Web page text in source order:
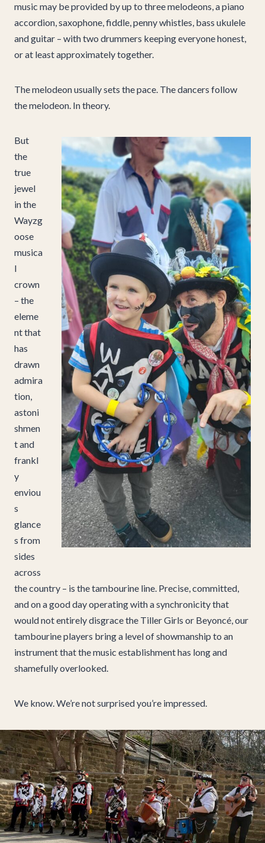
music may be provided by up to three melodeons, a piano
accordion, saxophone, fiddle, penny whistles, bass ukulele
and guitar – with two drummers keeping everyone honest,
or at least approximately together.
The melodeon usually sets the pace. The dancers follow
the melodeon. In theory.
But
the
true
jewel
in the
Wayzg
oose
musica
l
crown
– the
eleme
nt that
has
drawn
admira
tion,
astoni
shmen
t and
frankl
y
enviou
s
glance
s from
sides
across
the country – is the tambourine line. Precise, committed,
and on a good day operating with a synchronicity that
would not entirely disgrace the Tiller Girls or Beyoncé, our
tambourine players bring a level of showmanship to an
instrument that the music establishment has long and
shamefully overlooked.
We know. We’re not surprised you’re impressed.